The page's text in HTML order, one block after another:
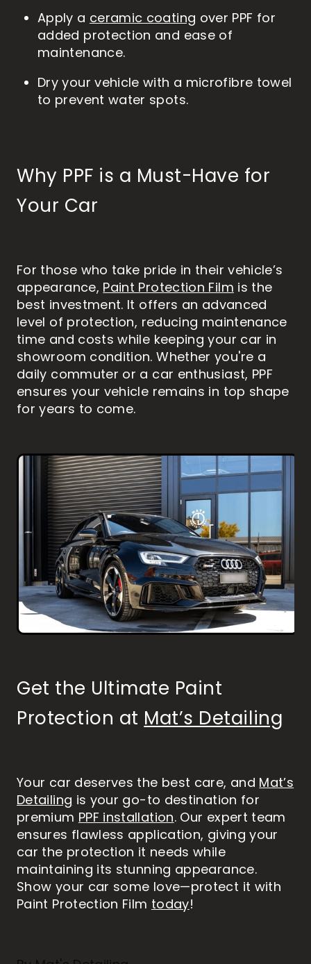
Apply a ceramic coating over PPF for
added protection and ease of
maintenance.
Dry your vehicle with a microfibre towel
to prevent water spots.
Why PPF is a Must-Have for
Your Car
For those who take pride in their vehicle’s
appearance,Paint Protection Filmis the
best investment. It offers an advanced
level of protection, reducing maintenance
time and costs while keeping your car in
showroom condition. Whether you're a
daily commuter or a car enthusiast, PPF
ensures your vehicle remains in top shape
for years to come.
Get the Ultimate Paint
Protection atMat’s Detailing
Your car deserves the best care, andMat’s
Detailingis your go-to destination for
premium PPF installation. Our expert team
ensures flawless application, giving your
car the protection it needs while
maintaining its stunning appearance.
Show your car some love—protect it with
Paint Protection Film today!